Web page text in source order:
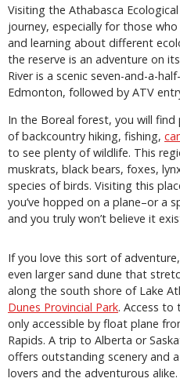
Visiting the Athabasca
journey, especially for those
and learning about different
the reserve is an adventure on
River is a scenic seven-and-a-
Edmonton, followed by ATV
In the Boreal forest, you will find
of backcountry hiking, fishing,
to see plenty of wildlife. This
muskrats, black bears, foxes,
species of birds. Visiting this
you’ve hopped on a plane–or a
and you truly won’t believe it
If you love this sort of
even larger sand dune that
along the south shore of Lake
Dunes Provincial Park. Access to
only accessible by float plane
Rapids. A trip to Alberta or
offers outstanding scenery and
lovers and the adventurous alike.